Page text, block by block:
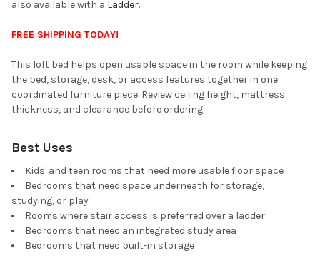
also available with a Ladder.
FREE SHIPPING TODAY!
This loft bed helps open usable space in the room while keeping
the bed, storage, desk, or access features together in one
coordinated furniture piece. Review ceiling height, mattress
thickness, and clearance before ordering.
Best Uses
Kids' and teen rooms that need more usable floor space
Bedrooms that need space underneath for storage,
studying, or play
Rooms where stair access is preferred over a ladder
Bedrooms that need an integrated study area
Bedrooms that need built-in storage